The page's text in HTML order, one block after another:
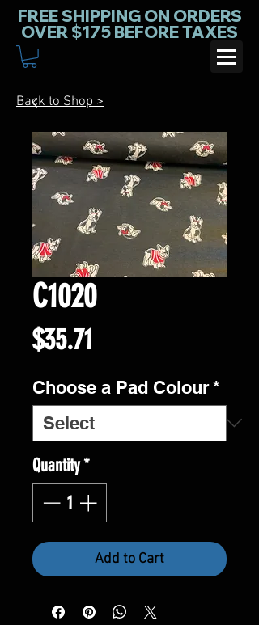
FREE SHIPPING ON ORDERS
OVER $175 BEFORE TAXES
C1020
$35.71
Choose a Pad Colour*
Quantity*
Add to Cart
Back to Shop >